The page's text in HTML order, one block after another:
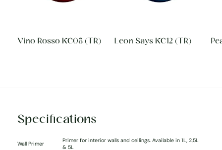
Vino Rosso KC08 (TR) Leon Says KC12 (TR)
Specifications
Wall Primer
Primer for interior walls and ceilings. Available in 1L, 2,5L
& 5L